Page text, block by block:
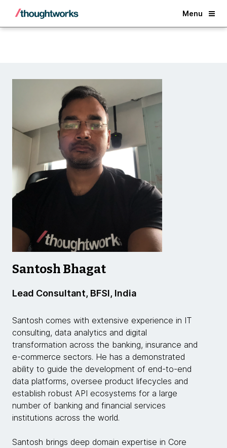
Menu
Back
Santosh Bhagat
Lead Consultant, BFSI, India
Santosh comes with extensive experience in IT
consulting, data analytics and digital
transformation across the banking, insurance and
e-commerce sectors. He has a demonstrated
ability to guide the development of end-to-end
data platforms, oversee product lifecycles and
establish robust API ecosystems for a large
number of banking and financial services
institutions across the world.
Santosh brings deep domain expertise in Core